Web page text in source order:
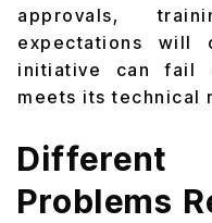
approvals,
expectations will
initiative can fail
meets its technical
Problems